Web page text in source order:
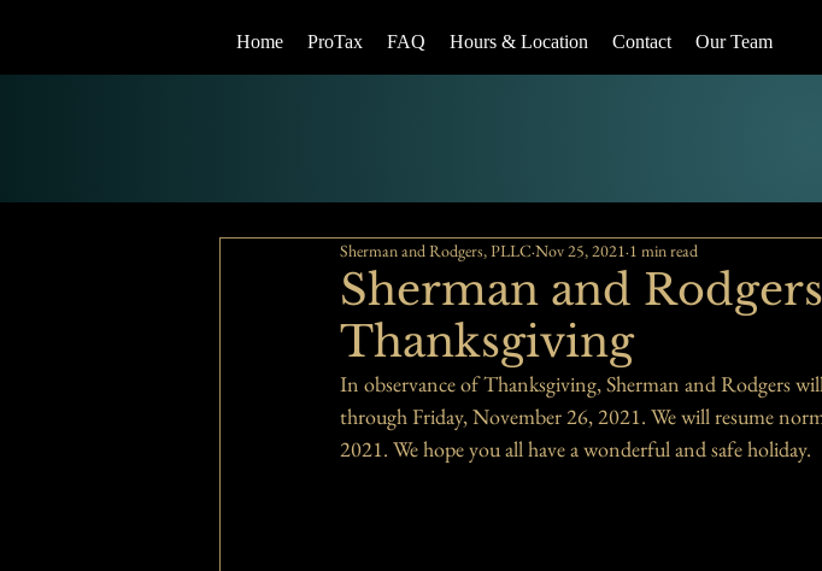
Home ProTax FAQ Hours & Location Contact Our Team
Sherman and
Thanksgiving
Sherman and Rodgers, PLLC Nov 25, 2021 1 min read
In observance of Thanksgiving, Sherman and Rodgers
through Friday, November 26, 2021. We will resume
2021. We hope you all have a wonderful and safe holiday.